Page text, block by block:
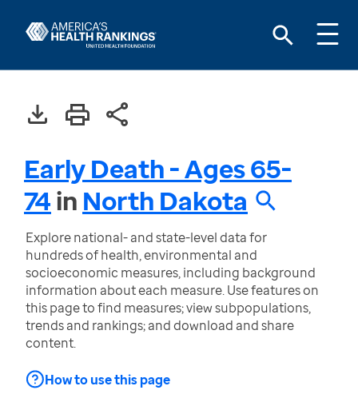
Early Death - Ages 65-
74in North Dakota
Explore national- and state-level data for
hundreds of health, environmental and
socioeconomic measures, including background
information about each measure. Use features on
this page to find measures; view subpopulations,
trends and rankings; and download and share
content.
How to use this page